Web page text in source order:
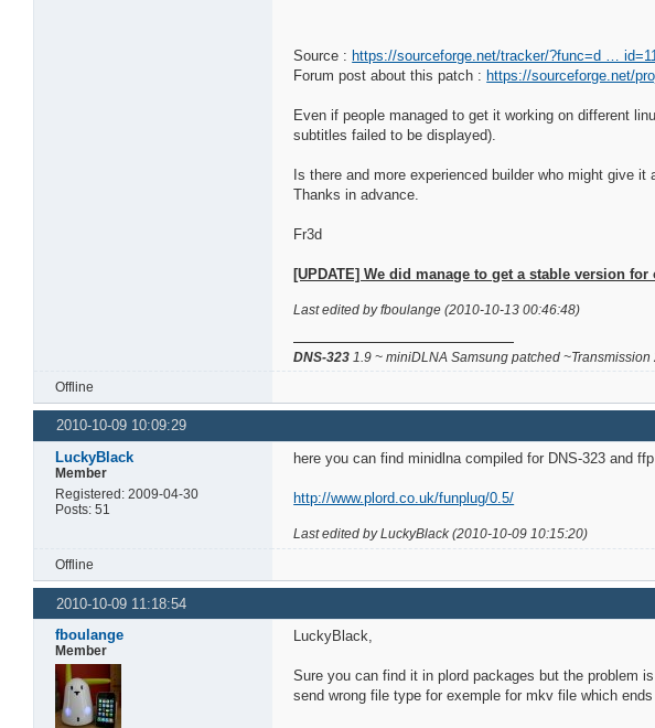
Source : https://sourceforge.net/tracker/?func=d …
Forum post about this patch : https://sourceforge.net/
Even if people managed to get it working on different
subtitles failed to be displayed).
Is there and more experienced builder who might give it
Thanks in advance.
Fr3d
[UPDATE] We did manage to get a stable version
Last edited by fboulange (2010-10-13 00:46:48)
DNS-323 1.9 ~ miniDLNA Samsung patched ~Transmission
Offline
2010-10-09 10:09:29
LuckyBlack
Member
Registered: 2009-04-30
Posts: 51
here you can find minidlna compiled for DNS-323 and ffp
http://www.plord.co.uk/funplug/0.5/
Last edited by LuckyBlack (2010-10-09 10:15:20)
Offline
2010-10-09 11:18:54
fboulange
Member
LuckyBlack,
Sure you can find it in plord packages but the problem
send wrong file type for exemple for mkv file which